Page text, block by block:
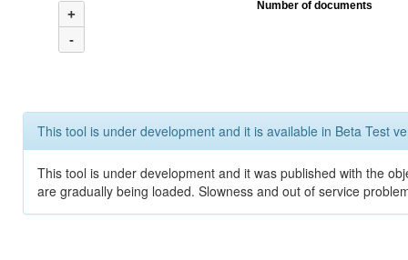
+
-
Number of documents
This tool is under development and it is available in Beta Test
This tool is under development and it was published with the
are gradually being loaded. Slowness and out of service